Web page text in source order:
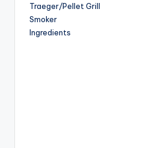
Traeger/Pellet Grill
Smoker
Ingredients